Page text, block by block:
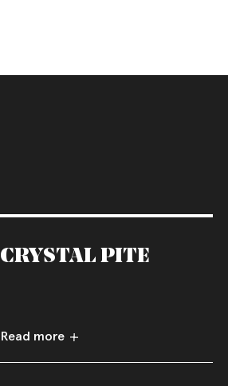
CRYSTAL PITE
Read more